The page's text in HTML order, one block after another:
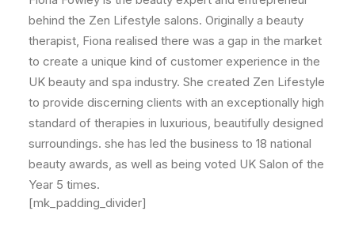
behind the Zen Lifestyle salons. Originally a beauty
therapist, Fiona realised there was a gap in the market
to create a unique kind of customer experience in the
UK beauty and spa industry. She created Zen Lifestyle
to provide discerning clients with an exceptionally high
standard of therapies in luxurious, beautifully designed
surroundings. she has led the business to 18 national
beauty awards, as well as being voted UK Salon of the
Year 5 times.
[mk_padding_divider]